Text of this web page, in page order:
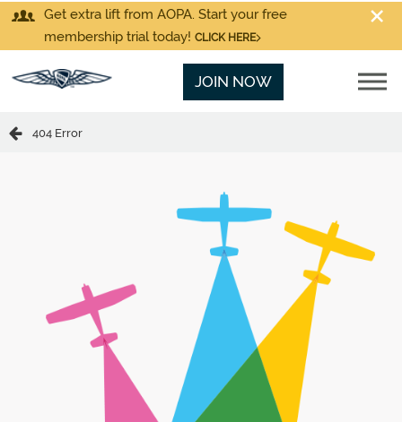
Get extra lift from AOPA. Start your free
membership trial today! CLICK HERE
JOIN NOW
404 Error